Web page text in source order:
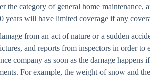
the category of general home maintenance,
years will have limited coverage if any
from an act of nature or a sudden
and reports from inspectors in order
company as soon as the damage happens
For example, the weight of snow and